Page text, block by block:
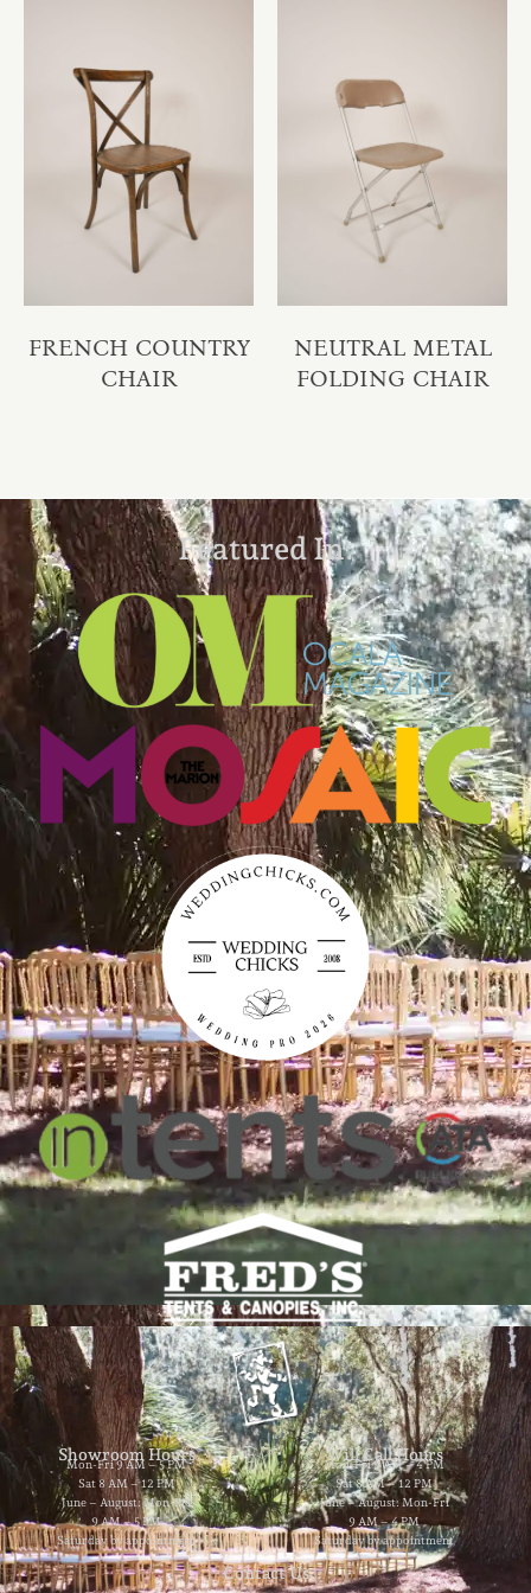
FRENCH COUNTRY
CHAIR
NEUTRAL METAL
FOLDING CHAIR
Featured In:
Showroom Hours
Mon-Fri 9 AM – 5 PM
Sat 8 AM – 12 PM
June – August: Mon-Fri
9 AM – 5 PM
Saturday by appointment
Will Call Hours
Mon-Fri 9 AM – 4 PM
Sat 8 AM – 12 PM
June – August: Mon-Fri
9 AM – 4 PM
Saturday by appointment
Contact Us